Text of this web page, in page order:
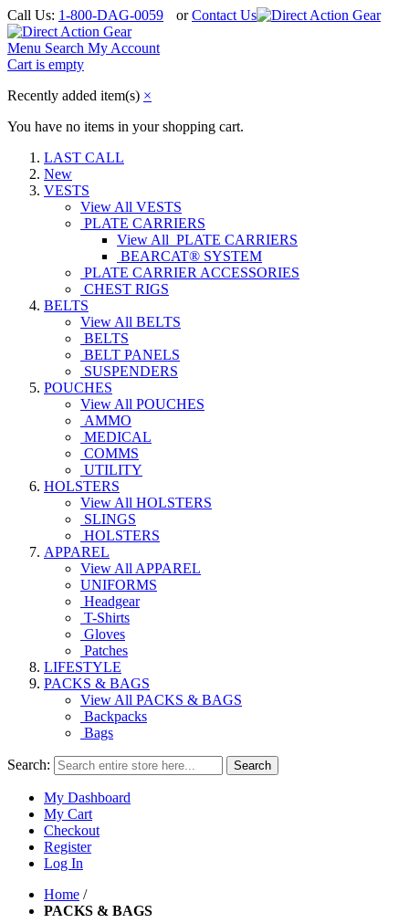
Call Us: 1-800-DAG-0059 orContact Us
Menu Search My Account
Cart is empty
Recently added item(s) ×
You have no items in your shopping cart.
LAST CALL
New
VESTS
View All VESTS
PLATE CARRIERS
View All PLATE CARRIERS
BEARCAT® SYSTEM
PLATE CARRIER ACCESSORIES
CHEST RIGS
BELTS
View All BELTS
BELTS
BELT PANELS
SUSPENDERS
POUCHES
View All POUCHES
AMMO
MEDICAL
COMMS
UTILITY
HOLSTERS
View All HOLSTERS
SLINGS
HOLSTERS
APPAREL
View All APPAREL
UNIFORMS
Headgear
T-Shirts
Gloves
Patches
LIFESTYLE
PACKS & BAGS
View All PACKS & BAGS
Backpacks
Bags
Search: Search
My Dashboard
My Cart
Checkout
Register
Log In
Home /
PACKS & BAGS